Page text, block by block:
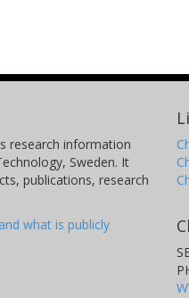
research information
Sweden. It
publications, research
what is publicly